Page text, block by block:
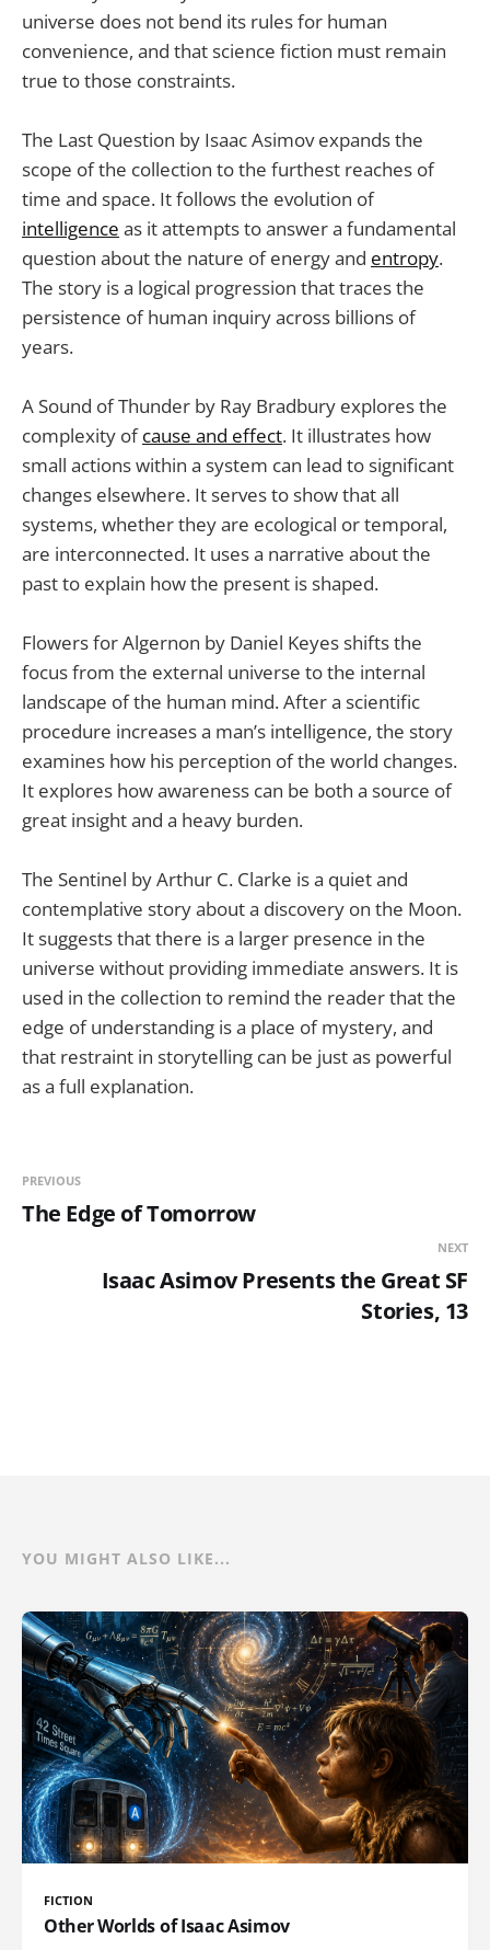
universe does not bend its rules for human
convenience, and that science fiction must remain
true to those constraints.
The Last Question by Isaac Asimov expands the
scope of the collection to the furthest reaches of
time and space. It follows the evolution of
intelligence as it attempts to answer a fundamental
question about the nature of energy and entropy.
The story is a logical progression that traces the
persistence of human inquiry across billions of
years.
A Sound of Thunder by Ray Bradbury explores the
complexity ofcause and effect. It illustrates how
small actions within a system can lead to significant
changes elsewhere. It serves to show that all
systems, whether they are ecological or temporal,
are interconnected. It uses a narrative about the
past to explain how the present is shaped.
Flowers for Algernon by Daniel Keyes shifts the
focus from the external universe to the internal
landscape of the human mind. After a scientific
procedure increases a man’s intelligence, the story
examines how his perception of the world changes.
It explores how awareness can be both a source of
great insight and a heavy burden.
The Sentinel by Arthur C. Clarke is a quiet and
contemplative story about a discovery on the Moon.
It suggests that there is a larger presence in the
universe without providing immediate answers. It is
used in the collection to remind the reader that the
edge of understanding is a place of mystery, and
that restraint in storytelling can be just as powerful
as a full explanation.
PREVIOUS
The Edge of Tomorrow
NEXT
Isaac Asimov Presents the Great SF
Stories, 13
YOU MIGHT ALSO LIKE...
FICTION
Other Worlds of Isaac Asimov